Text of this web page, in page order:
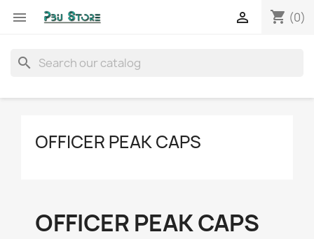
 shopping_cart (0)

search
OFFICER PEAK CAPS
OFFICER PEAK CAPS